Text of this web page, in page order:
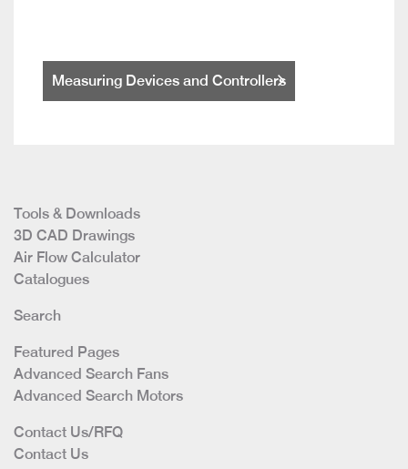
Measuring Devices and Controllers
Tools & Downloads
3D CAD Drawings
Air Flow Calculator
Catalogues
Search
Featured Pages
Advanced Search Fans
Advanced Search Motors
Contact Us/RFQ
Contact Us